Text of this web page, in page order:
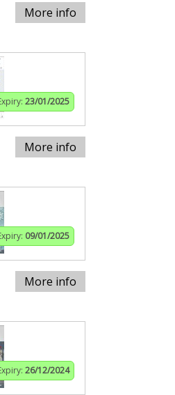
More info
23/01/2025
More info
09/01/2025
More info
26/12/2024